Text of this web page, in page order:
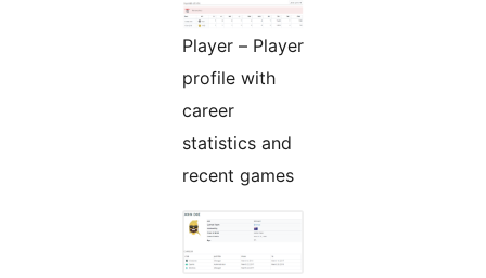
Player – Player
profile with
career
statistics and
recent games